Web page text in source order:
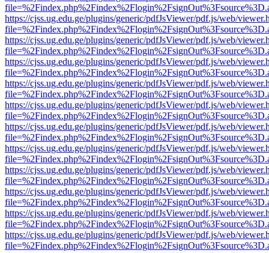
https://cjss.ug.edu.ge/plugins/generic/pdfJsViewer/pdf.js/web/
https://cjss.ug.edu.ge/plugins/generic/pdfJsViewer/pdf.js/web/
https://cjss.ug.edu.ge/plugins/generic/pdfJsViewer/pdf.js/web/
https://cjss.ug.edu.ge/plugins/generic/pdfJsViewer/pdf.js/web/
https://cjss.ug.edu.ge/plugins/generic/pdfJsViewer/pdf.js/web/
https://cjss.ug.edu.ge/plugins/generic/pdfJsViewer/pdf.js/web/
https://cjss.ug.edu.ge/plugins/generic/pdfJsViewer/pdf.js/web/
https://cjss.ug.edu.ge/plugins/generic/pdfJsViewer/pdf.js/web/
https://cjss.ug.edu.ge/plugins/generic/pdfJsViewer/pdf.js/web/
https://cjss.ug.edu.ge/plugins/generic/pdfJsViewer/pdf.js/web/
https://cjss.ug.edu.ge/plugins/generic/pdfJsViewer/pdf.js/web/